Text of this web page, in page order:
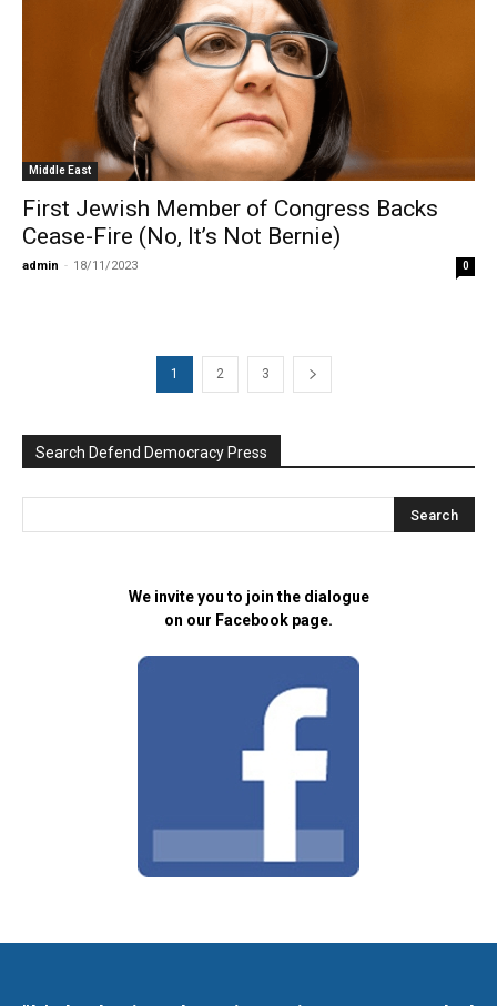
Middle East
First Jewish Member of Congress Backs
Cease-Fire (No, It’s Not Bernie)
admin - 18/11/2023 0
1 2 3
Search Defend Democracy Press
We invite you to join the dialogue
on our Facebook page.